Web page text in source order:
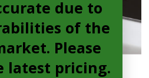
due to
of the
Please
latest pricing.